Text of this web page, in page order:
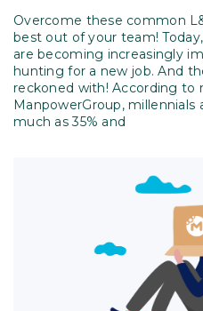
Overcome these common
best out of your team!
are becoming increasingly
hunting for a new job. And
reckoned with! According to
ManpowerGroup, millennials
much as 35% and